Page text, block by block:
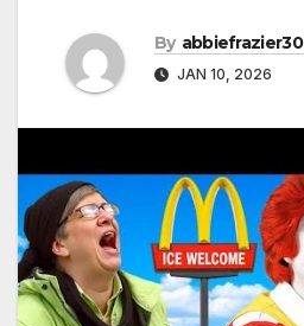
By abbiefrazier30
JAN 10, 2026